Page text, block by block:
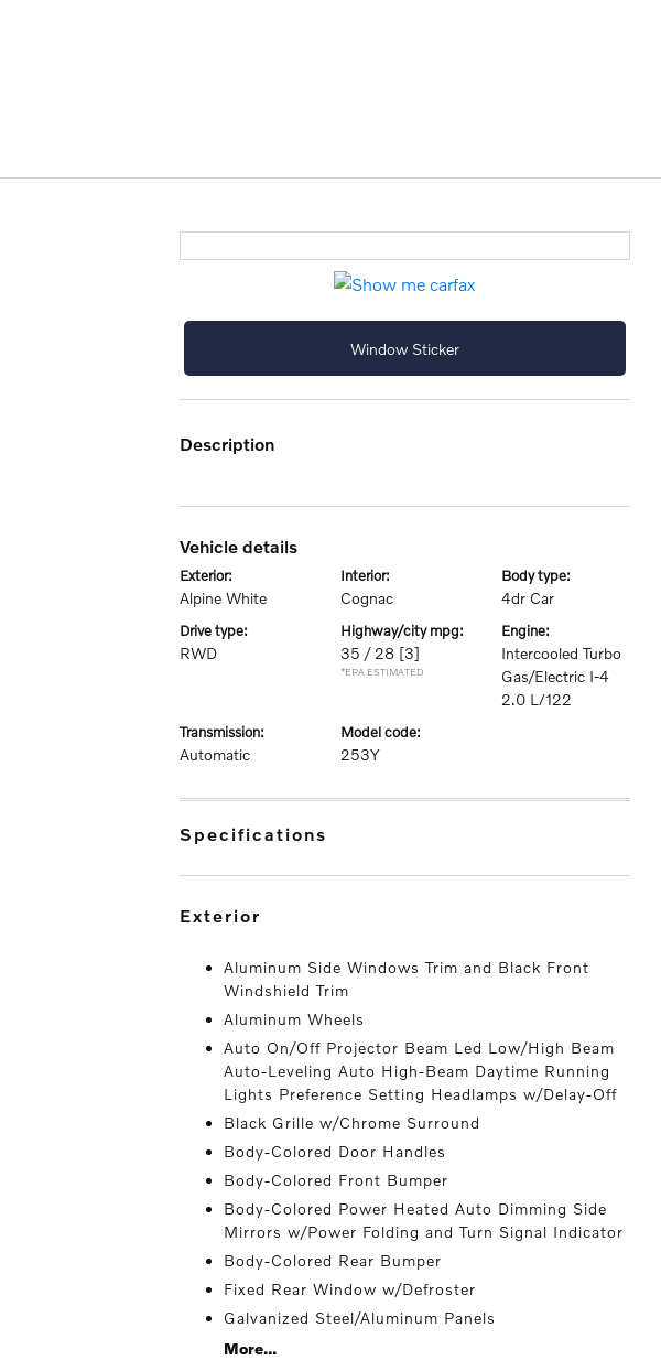
Window Sticker
description
vehicle details
exterior:
Alpine White
interior:
Cognac
body type:
4dr Car
drive type:
RWD
highway/city mpg:
35 / 28 [3]
*EPA ESTIMATED
engine:
Intercooled Turbo
Gas/Electric I-4
2.0 L/122
transmission:
Automatic
model code:
253Y
specifications
exterior
Aluminum Side Windows Trim and Black Front
Windshield Trim
Aluminum Wheels
Auto On/Off Projector Beam Led Low/High Beam
Auto-Leveling Auto High-Beam Daytime Running
Lights Preference Setting Headlamps w/Delay-Off
Black Grille w/Chrome Surround
Body-Colored Door Handles
Body-Colored Front Bumper
Body-Colored Power Heated Auto Dimming Side
Mirrors w/Power Folding and Turn Signal Indicator
Body-Colored Rear Bumper
Fixed Rear Window w/Defroster
Galvanized Steel/Aluminum Panels
More...